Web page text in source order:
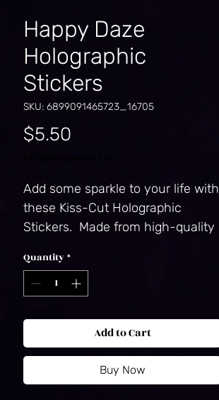
Happy Daze
Holographic
Stickers
SKU: 6899091465723_16705
$5.50
Add some sparkle to your life with
these Kiss-Cut Holographic
Stickers.  Made from high-quality
stick, and their adhesive backing
ensures long-lasting durability.
catches the light in a
mesmerizing way, making them
the ultimate eye-catcher. Hot-
embossed, which creates a deep
Quantity *
Add to Cart
Buy Now